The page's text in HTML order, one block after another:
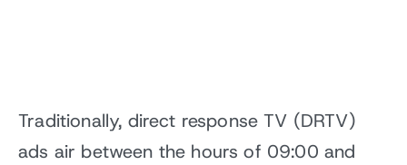
Traditionally, direct response TV (DRTV)
ads air between the hours of 09:00 and